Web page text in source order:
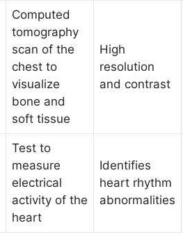
Computed
tomography
scan of the
chest to
visualize
bone and
soft tissue
High
resolution
and contrast
Test to
measure
electrical
activity of the
heart
Identifies
heart rhythm
abnormalities